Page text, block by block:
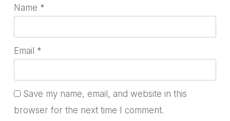
Name *
Email *
Save my name, email, and website in this
browser for the next time I comment.